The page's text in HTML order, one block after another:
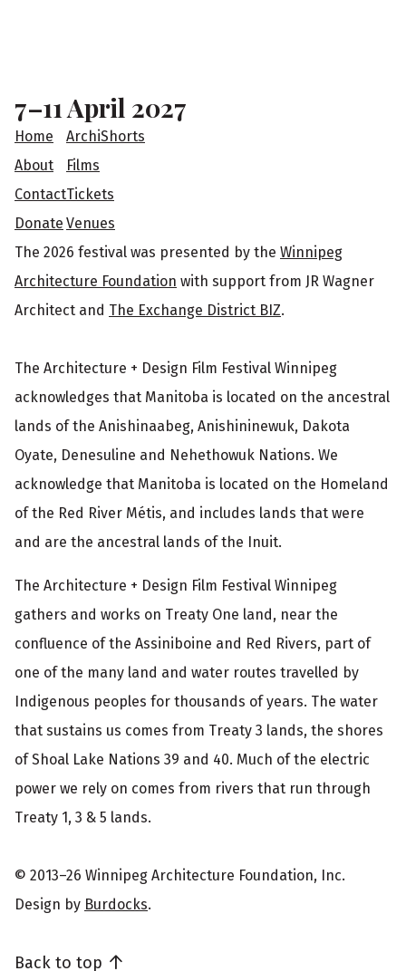
o
t
e
r
7–11 April 2027
Home
About
Contact
Donate
ArchiShorts
Films
Tickets
Venues
The 2026 festival was presented by the Winnipeg
Architecture Foundation with support from JR Wagner
Architect and The Exchange District BIZ.
The Architecture + Design Film Festival Winnipeg
acknowledges that Manitoba is located on the ancestral
lands of the Anishinaabeg, Anishininewuk, Dakota
Oyate, Denesuline and Nehethowuk Nations. We
acknowledge that Manitoba is located on the Homeland
of the Red River Métis, and includes lands that were
and are the ancestral lands of the Inuit.
The Architecture + Design Film Festival Winnipeg
gathers and works on Treaty One land, near the
confluence of the Assiniboine and Red Rivers, part of
one of the many land and water routes travelled by
Indigenous peoples for thousands of years. The water
that sustains us comes from Treaty 3 lands, the shores
of Shoal Lake Nations 39 and 40. Much of the electric
power we rely on comes from rivers that run through
Treaty 1, 3 & 5 lands.
© 2013–26 Winnipeg Architecture Foundation, Inc.
Design by Burdocks.
Back to top